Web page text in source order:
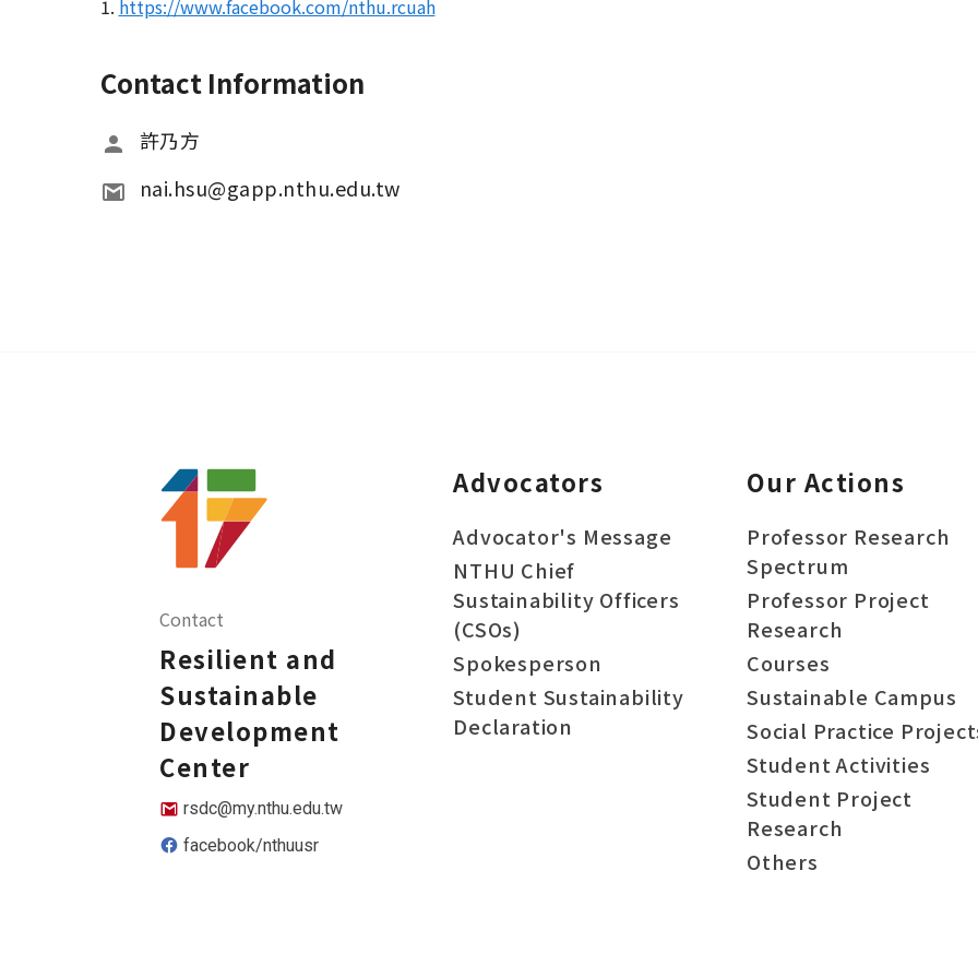
1. https://www.facebook.com/nthu.rcuah
Contact Information
許乃方
nai.hsu@gapp.nthu.edu.tw
Contact
Resilient and
Sustainable
Development
Center
rsdc@my.nthu.edu.tw
facebook/nthuusr
Advocators
Advocator's Message
NTHU Chief
Sustainability Officers
(CSOs)
Spokesperson
Student Sustainability
Declaration
Our Actions
Professor Research
Spectrum
Professor Project
Research
Courses
Sustainable Campus
Social Practice
Student Activities
Student Project
Research
Others